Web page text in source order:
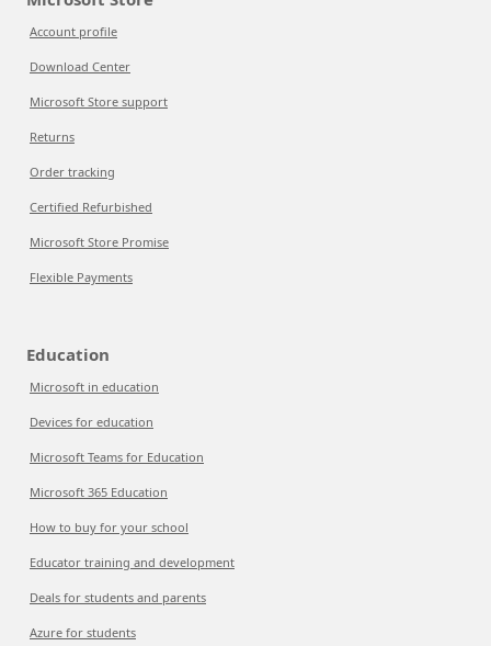
Account profile
Download Center
Microsoft Store support
Returns
Order tracking
Certified Refurbished
Microsoft Store Promise
Flexible Payments
Education
Microsoft in education
Devices for education
Microsoft Teams for Education
Microsoft 365 Education
How to buy for your school
Educator training and development
Deals for students and parents
Azure for students